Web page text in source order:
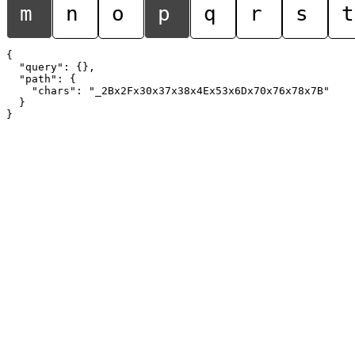
m n o p q r s t
{
  "query": {},
  "path": {
    "chars": "_2Bx2Fx30x37x38x4Ex53x6Dx70x76x78x7B"
  }